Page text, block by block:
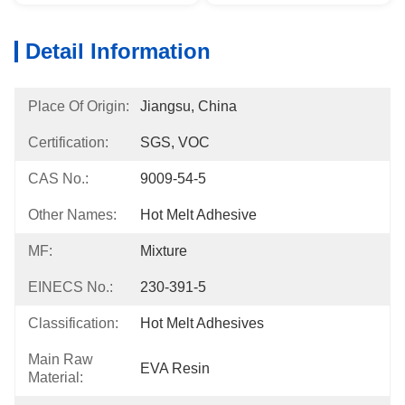
Detail Information
Place Of Origin: Jiangsu, China
Certification: SGS, VOC
CAS No.: 9009-54-5
Other Names: Hot Melt Adhesive
MF: Mixture
EINECS No.: 230-391-5
Classification: Hot Melt Adhesives
Main Raw
Material:
EVA Resin